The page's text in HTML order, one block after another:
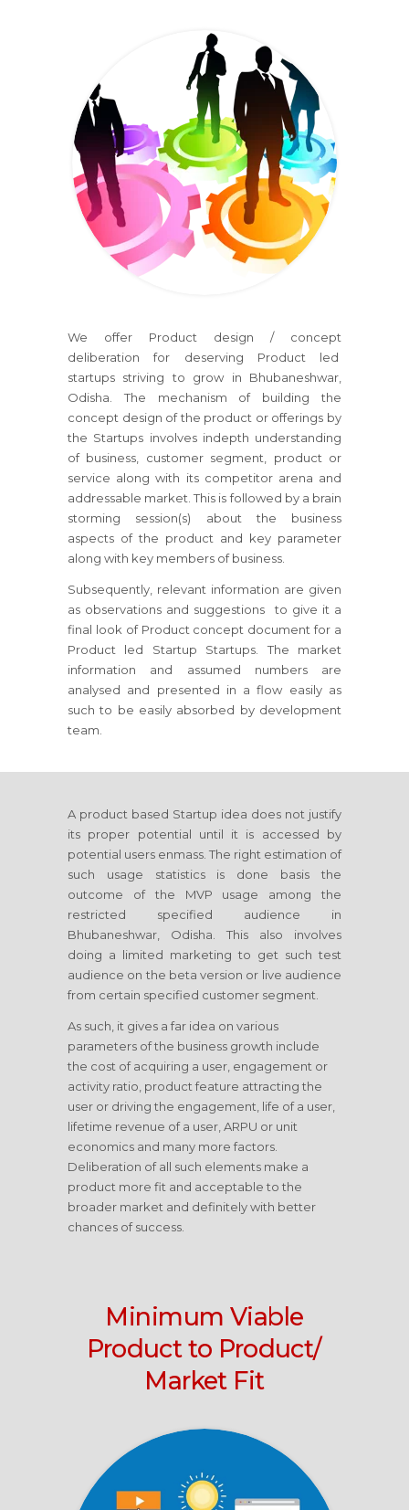
We offer Product design / concept
deliberation for deserving Product led
startups striving to grow in Bhubaneshwar,
Odisha. The mechanism of building the
concept design of the product or offerings by
the Startups involves indepth understanding
of business, customer segment, product or
service along with its competitor arena and
addressable market. This is followed by a brain
storming session(s) about the business
aspects of the product and key parameter
along with key members of business.
Subsequently, relevant information are given
as observations and suggestions to give it a
final look of Product concept document for a
Product led Startup Startups. The market
information and assumed numbers are
analysed and presented in a flow easily as
such to be easily absorbed by development
team.
A product based Startup idea does not justify
its proper potential until it is accessed by
potential users enmass. The right estimation of
such usage statistics is done basis the
outcome of the MVP usage among the
restricted specified audience in
Bhubaneshwar, Odisha. This also involves
doing a limited marketing to get such test
audience on the beta version or live audience
from certain specified customer segment.
As such, it gives a far idea on various
parameters of the business growth include
the cost of acquiring a user, engagement or
activity ratio, product feature attracting the
user or driving the engagement, life of a user,
lifetime revenue of a user, ARPU or unit
economics and many more factors.
Deliberation of all such elements make a
product more fit and acceptable to the
broader market and definitely with better
chances of success.
Minimum Viable
Product to Product/
Market Fit